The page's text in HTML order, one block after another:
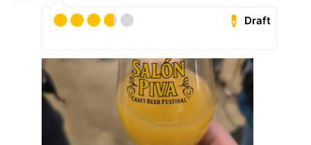
Draft